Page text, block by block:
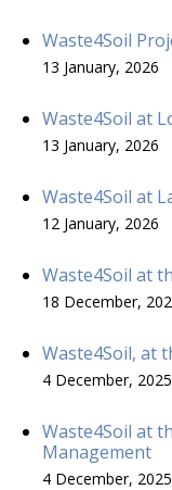
Waste4Soil
13 January, 2026
Waste4Soil at
13 January, 2026
Waste4Soil at
12 January, 2026
Waste4Soil at
18 December,
Waste4Soil, at
4 December, 2025
Waste4Soil at
Management
4 December, 2025